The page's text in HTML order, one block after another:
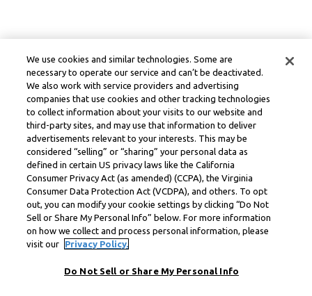
We use cookies and similar technologies. Some are
necessary to operate our service and can’t be deactivated.
We also work with service providers and advertising
companies that use cookies and other tracking technologies
to collect information about your visits to our website and
third-party sites, and may use that information to deliver
advertisements relevant to your interests. This may be
considered “selling” or “sharing” your personal data as
defined in certain US privacy laws like the California
Consumer Privacy Act (as amended) (CCPA), the Virginia
Consumer Data Protection Act (VCDPA), and others. To opt
out, you can modify your cookie settings by clicking “Do Not
Sell or Share My Personal Info” below. For more information
on how we collect and process personal information, please
visit our
Privacy Policy.
Do Not Sell or Share My Personal Info